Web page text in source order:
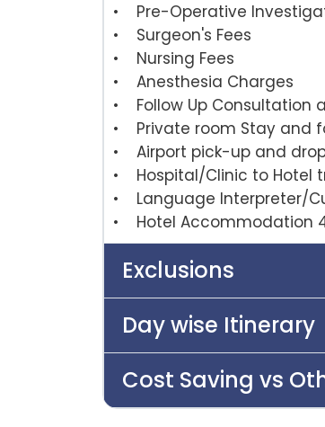
• Pre-Operative
• Surgeon's Fees
• Nursing Fees
• Anesthesia Charges
• Follow Up
• Private room Stay and
• Airport pick-up and
• Hospital/Clinic to Hotel
• Language Interpreter/
• Hotel Accommodation
Exclusions
Day wise Itinerary
Cost Saving vs